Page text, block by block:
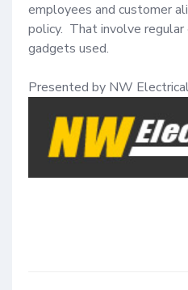
employees and customer
policy.  That involve
gadgets used.
Presented by NW